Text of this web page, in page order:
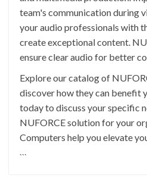
team's communication during
your audio professionals with
create exceptional content.
ensure clear audio for better
Explore our catalog of
discover how they can benefit
today to discuss your specific
NUFORCE solution for your
Computers help you elevate
```